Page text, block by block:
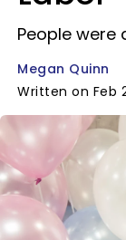
People were
Megan Quinn
Written on Feb